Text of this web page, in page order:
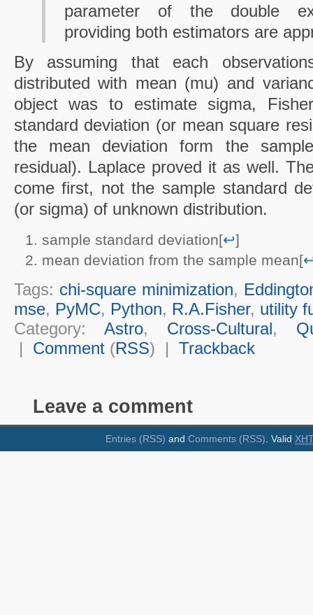
parameter of the double
providing both estimators are
By assuming that each
distributed with mean (mu) and
object was to estimate sigma,
standard deviation (or mean square
the mean deviation form the
residual). Laplace proved it as well.
come first, not the sample standard
(or sigma) of unknown distribution.
sample standard deviation[↩]
mean deviation from the sample mean[
Tags: chi-square minimization,
mse, PyMC, Python, R.A.Fisher, utility
Category: Astro, Cross-Cultural,
| Comment(RSS) | Trackback
Leave a comment
Entries (RSS) and Comments (RSS) . Valid